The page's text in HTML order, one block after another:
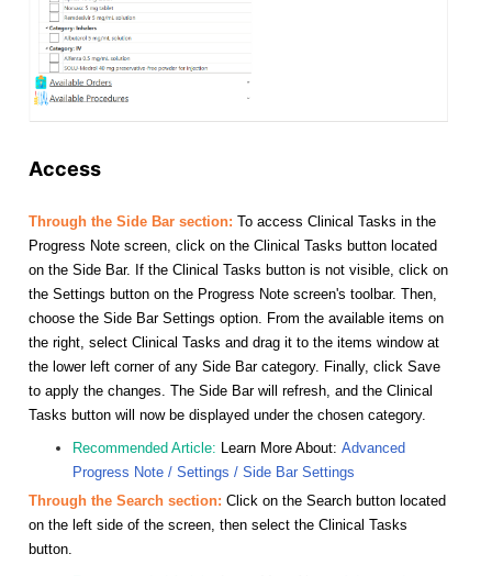
Access
Through the Side Bar section: To access Clinical Tasks in the
Progress Note screen, click on the Clinical Tasks button located
on the Side Bar. If the Clinical Tasks button is not visible, click on
the Settings button on the Progress Note screen's toolbar. Then,
choose the Side Bar Settings option. From the available items on
the right, select Clinical Tasks and drag it to the items window at
the lower left corner of any Side Bar category. Finally, click Save
to apply the changes. The Side Bar will refresh, and the Clinical
Tasks button will now be displayed under the chosen category.
Recommended Article:
Learn More About: Advanced
Progress Note / Settings / Side Bar Settings
Through the Search section: Click on the Search button located
on the left side of the screen, then select the Clinical Tasks
button.